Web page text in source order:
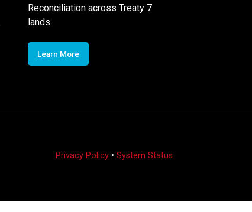
Reconciliation across Treaty 7
lands
Learn More
Privacy Policy• System Status